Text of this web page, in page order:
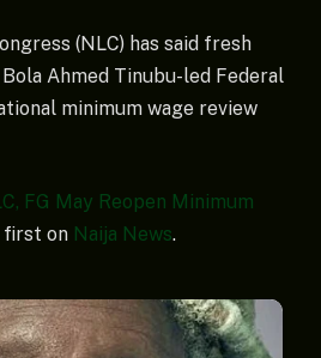
(NLC) has said fresh
Ahmed Tinubu-led Federal
minimum wage review
FG May Reopen Minimum
first on Naija News.